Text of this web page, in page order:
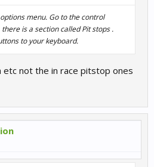
menu. Go to the control
is a section called Pit stops .
to your keyboard.
not the in race pitstop ones